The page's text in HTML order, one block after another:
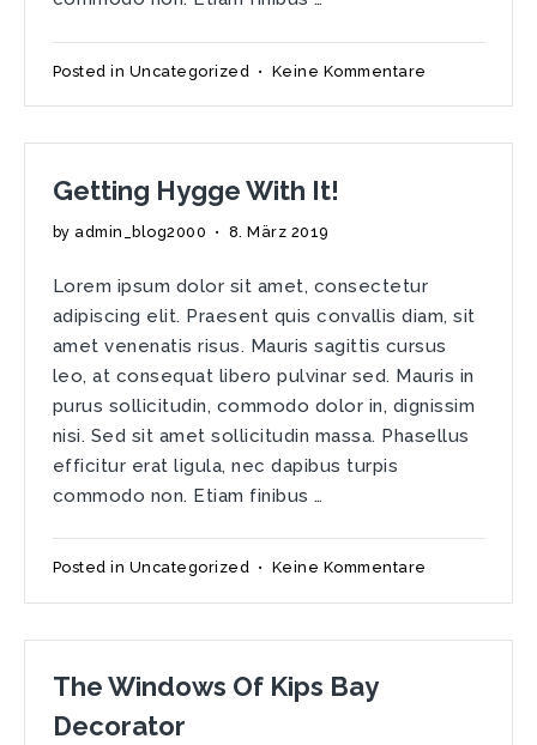
Posted in Uncategorized • Keine Kommentare
Home
Getting Hygge With It!
by admin_blog2000 • 8. März 2019
Lorem ipsum dolor sit amet, consectetur
adipiscing elit. Praesent quis convallis diam, sit
amet venenatis risus. Mauris sagittis cursus
leo, at consequat libero pulvinar sed. Mauris in
purus sollicitudin, commodo dolor in, dignissim
nisi. Sed sit amet sollicitudin massa. Phasellus
efficitur erat ligula, nec dapibus turpis
commodo non. Etiam finibus …
Posted in Uncategorized • Keine Kommentare
With
The Windows Of Kips Bay
Decorator